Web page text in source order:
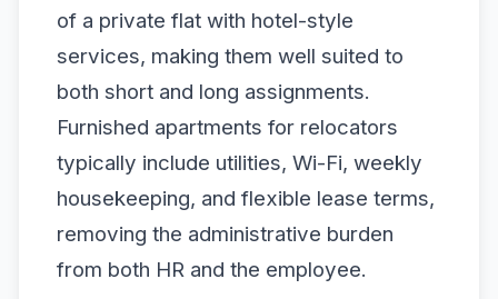
of a private flat with hotel-style
services, making them well suited to
both short and long assignments.
Furnished apartments for relocators
typically include utilities, Wi-Fi, weekly
housekeeping, and flexible lease terms,
removing the administrative burden
from both HR and the employee.